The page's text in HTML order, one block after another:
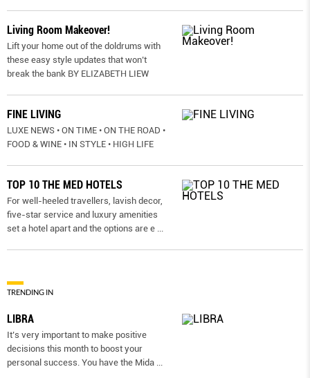
Living Room Makeover!
Lift your home out of the doldrums with
these easy style updates that won’t
break the bank BY ELIZABETH LIEW
FINE LIVING
LUXE NEWS • ON TIME • ON THE ROAD •
FOOD & WINE • IN STYLE • HIGH LIFE
TOP 10 THE MED HOTELS
For well-heeled travellers, lavish decor,
five-star service and luxury amenities
set a hotel apart and the options are e
TRENDING IN
LIBRA
It’s very important to make positive
decisions this month to boost your
personal success. You have the Mida